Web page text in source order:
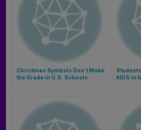
Christmas Symbols Don´t Make
the Grade in U.S. Schools
AIDS in